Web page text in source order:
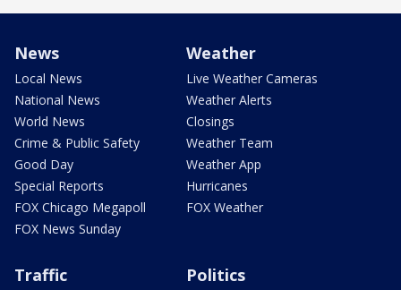
News
Local News
National News
World News
Crime & Public Safety
Good Day
Special Reports
FOX Chicago Megapoll
FOX News Sunday
Weather
Live Weather Cameras
Weather Alerts
Closings
Weather Team
Weather App
Hurricanes
FOX Weather
Traffic Politics